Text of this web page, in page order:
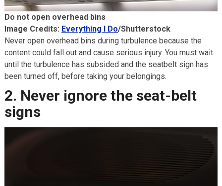
Do not open overhead bins
Image Credits: Everything I Do/Shutterstock
Never open overhead bins during turbulence because the
content could fall out and cause serious injury. You must wait
until the turbulence has subsided and the seatbelt sign has
been turned off, before taking your belongings.
2. Never ignore the seat-belt
signs